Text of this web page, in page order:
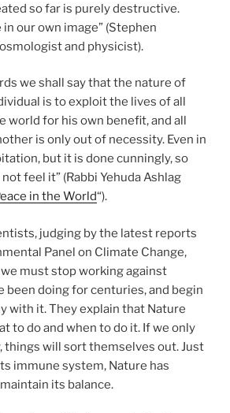
so far is purely destructive.
our own image” (Stephen
and physicist).
we shall say that the nature of
is to exploit the lives of all
world for his own benefit, and all
is only out of necessity. Even in
but it is done cunningly, so
feel it” (Rabbi Yehuda Ashlag
in the World“).
judging by the latest reports
Panel on Climate Change,
must stop working against
been doing for centuries, and begin
with it. They explain that Nature
to do and when to do it. If we only
things will sort themselves out. Just
immune system, Nature has
its balance.